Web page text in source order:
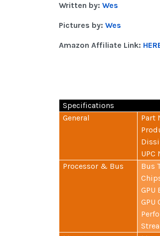
Written by: Wes
Pictures by: Wes
Amazon Affiliate Link:
Specifications
General
Part
Processor & Bus
Bus
GPU
GPU